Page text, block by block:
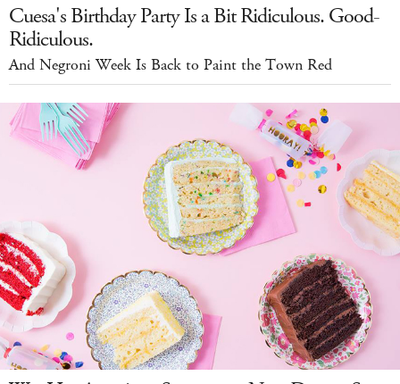
Cuesa's Birthday Party Is a Bit Ridiculous. Good-
Ridiculous.
And Negroni Week Is Back to Paint the Town Red